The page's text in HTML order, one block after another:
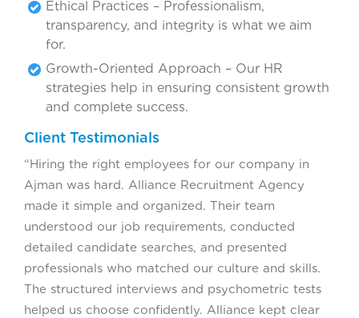
Ethical Practices – Professionalism,
transparency, and integrity is what we aim
for.
Growth-Oriented Approach – Our HR
strategies help in ensuring consistent growth
and complete success.
Client Testimonials
“Hiring the right employees for our company in
Ajman was hard. Alliance Recruitment Agency
made it simple and organized. Their team
understood our job requirements, conducted
detailed candidate searches, and presented
professionals who matched our culture and skills.
The structured interviews and psychometric tests
helped us choose confidently. Alliance kept clear